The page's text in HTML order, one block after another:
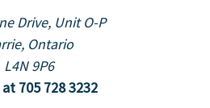
Drive, Unit O-P
Ontario
L4N 9P6
at 705 728 3232